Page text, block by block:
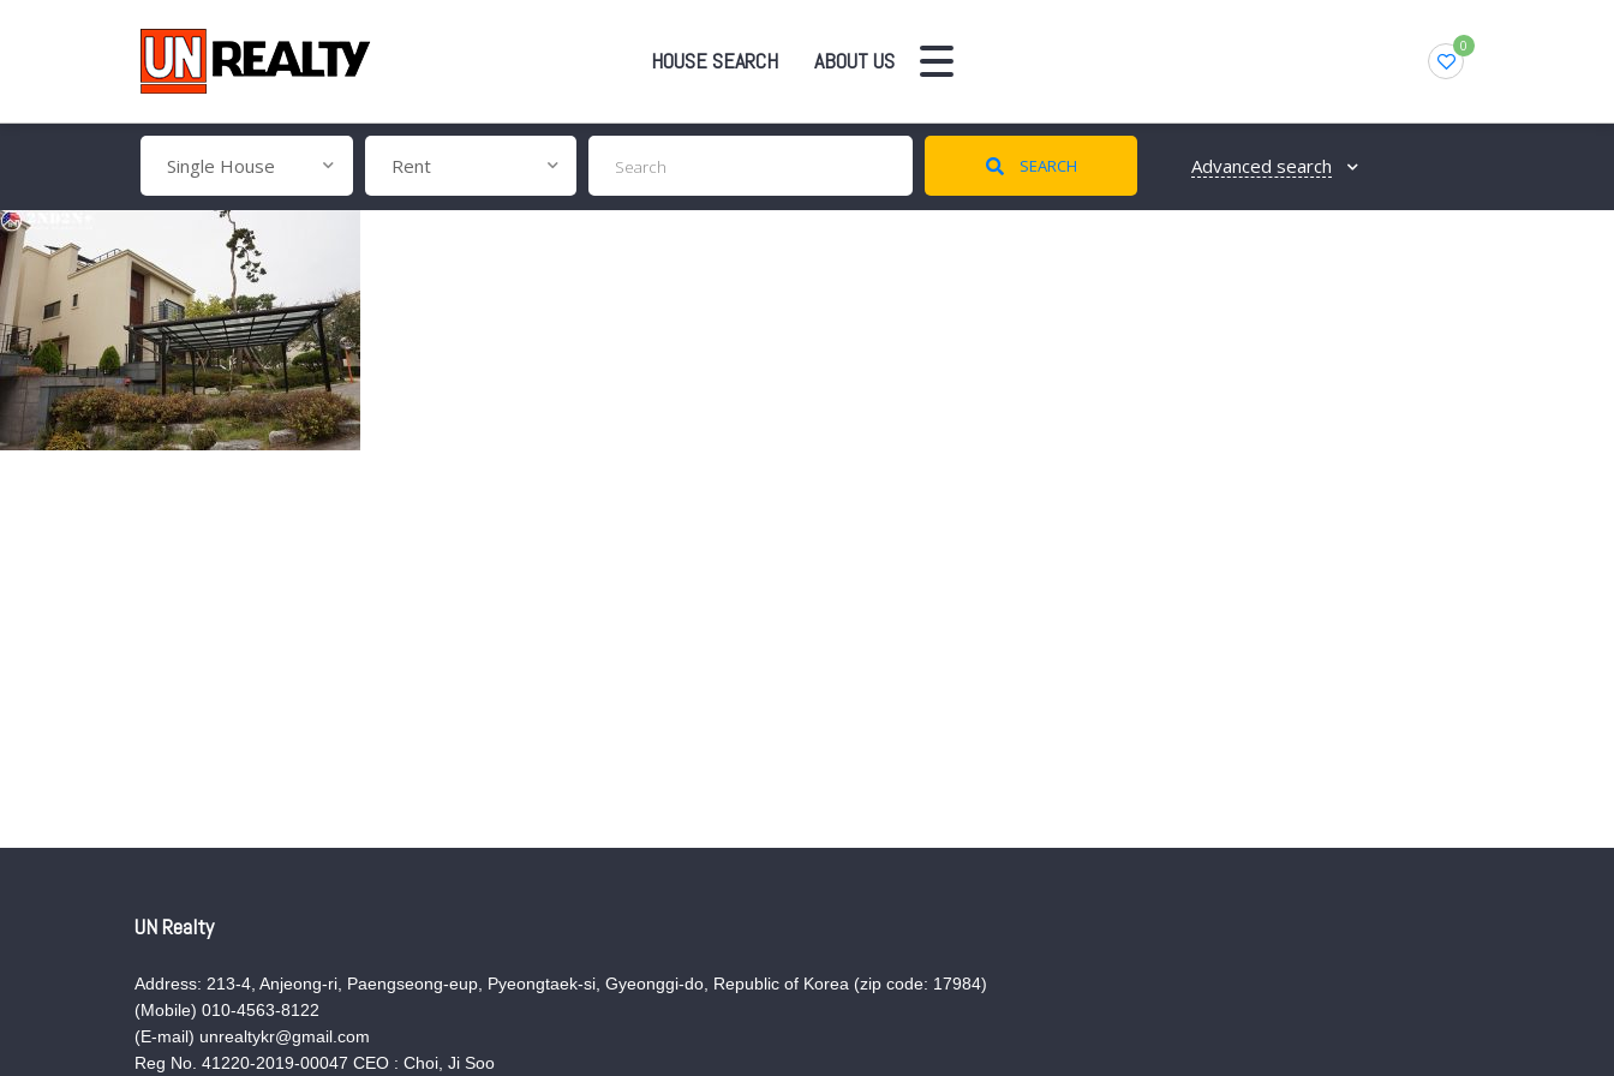
HOUSE SEARCH ABOUT US
0
Single House Rent SEARCH Advanced search
UN Realty
Address: 213-4, Anjeong-ri, Paengseong-eup, Pyeongtaek-si, Gyeonggi-do, Republic of Korea (zip code: 17984)
(Mobile) 010-4563-8122
(E-mail) unrealtykr@gmail.com
Reg No. 41220-2019-00047 CEO : Choi, Ji Soo